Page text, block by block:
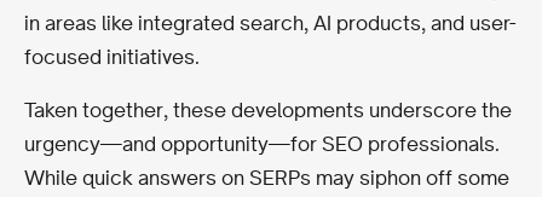
in areas like integrated search, AI products, and user-
focused initiatives.
Taken together, these developments underscore the
urgency—and opportunity—for SEO professionals.
While quick answers on SERPs may siphon off some